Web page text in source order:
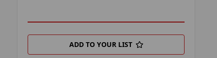
ADD TO YOUR LIST